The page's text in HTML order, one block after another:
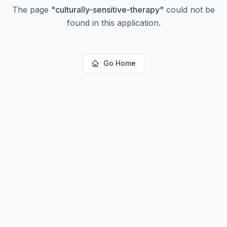
The page "culturally-sensitive-therapy" could not be
found in this application.
Go Home